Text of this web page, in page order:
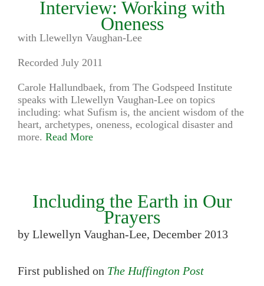
Interview: Working with
Oneness
with Llewellyn Vaughan-Lee
Recorded July 2011
Carole Hallundbaek, from The Godspeed Institute
speaks with Llewellyn Vaughan-Lee on topics
including: what Sufism is, the ancient wisdom of the
heart, archetypes, oneness, ecological disaster and
more. Read More
Including the Earth in Our
Prayers
by Llewellyn Vaughan-Lee, December 2013
First published on The Huffington Post